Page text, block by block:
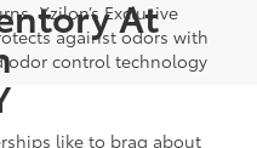
Xzilon’s Exclusive
against odors with
odor control technology
At
like to brag about